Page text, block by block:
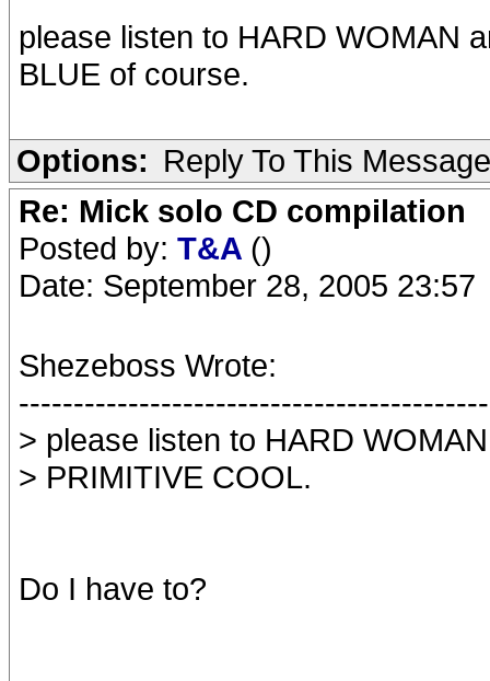
please listen to HARD WOMAN
BLUE of course.
Options: Reply To This Message
Re: Mick solo CD compilation
Posted by: T&A ()
Date: September 28, 2005 23:57
Shezeboss Wrote:
> please listen to HARD
> PRIMITIVE COOL.
Do I have to?